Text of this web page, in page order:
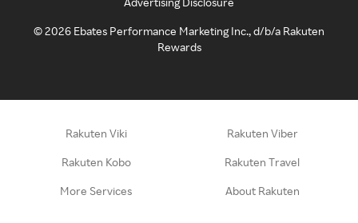
©2026 Ebates Performance Marketing Inc., d/b/a Rakuten
Rewards
Rakuten Viki Rakuten Viber
Rakuten Kobo Rakuten Travel
More Services About Rakuten